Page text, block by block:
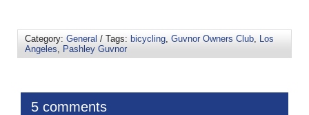
Category: General / Tags: bicycling Guvnor Owners Club
Los
Angeles
Pashley Guvnor
5 comments